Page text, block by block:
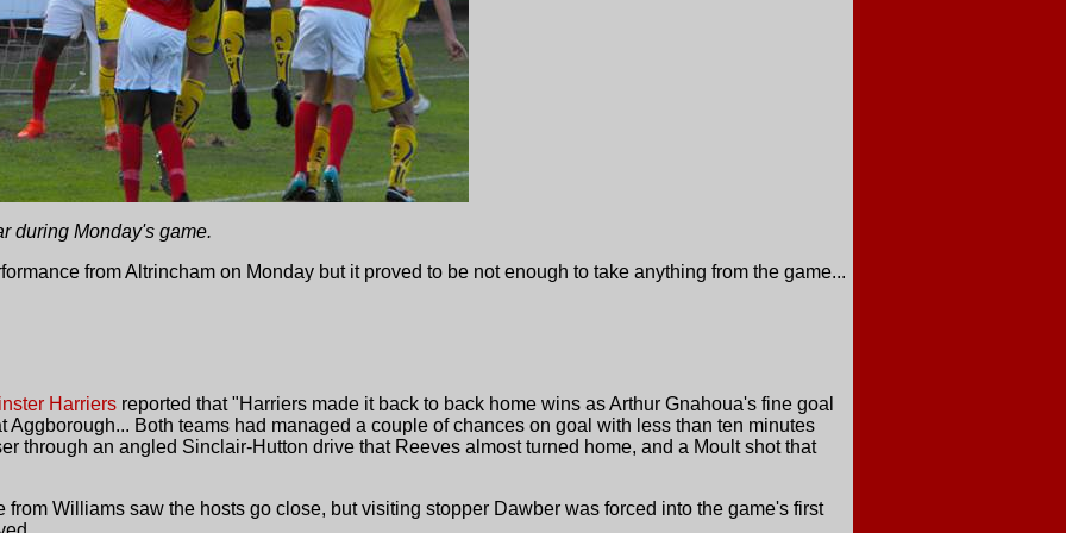
during Monday's game.
from Altrincham on Monday but it proved to be not enough to take anything from the game...
Harriers reported that "Harriers made it back to back home wins as Arthur Gnahoua's fine goal
Aggborough... Both teams had managed a couple of chances on goal with less than ten minutes
through an angled Sinclair-Hutton drive that Reeves almost turned home, and a Moult shot that
Williams saw the hosts go close, but visiting stopper Dawber was forced into the game's first